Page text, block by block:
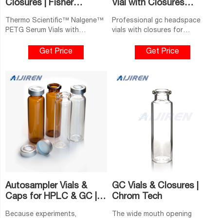
Closures | Fisher
Thermo Scientific™ Nalgene™
PETG Serum Vials with
Shrink-Wrapped Modules.
Protect against leakage,
with these PETG serum vials.
Lighter in weight than glass,
they are made for use with
lined continuous-thread
closures (available separately).
Get Price
Vial with Closures
Professional gc headspace
vials with closures for
headspace vials 20 ml with flat
bottom. 1-4mL Autosampler
16mm, 25mm Test Tubes for
Get Price
Autosampler Vials &
Caps for HPLC & GC |
Because experiments,
GC Vials & Closures |
Chrom Tech
The wide mouth opening